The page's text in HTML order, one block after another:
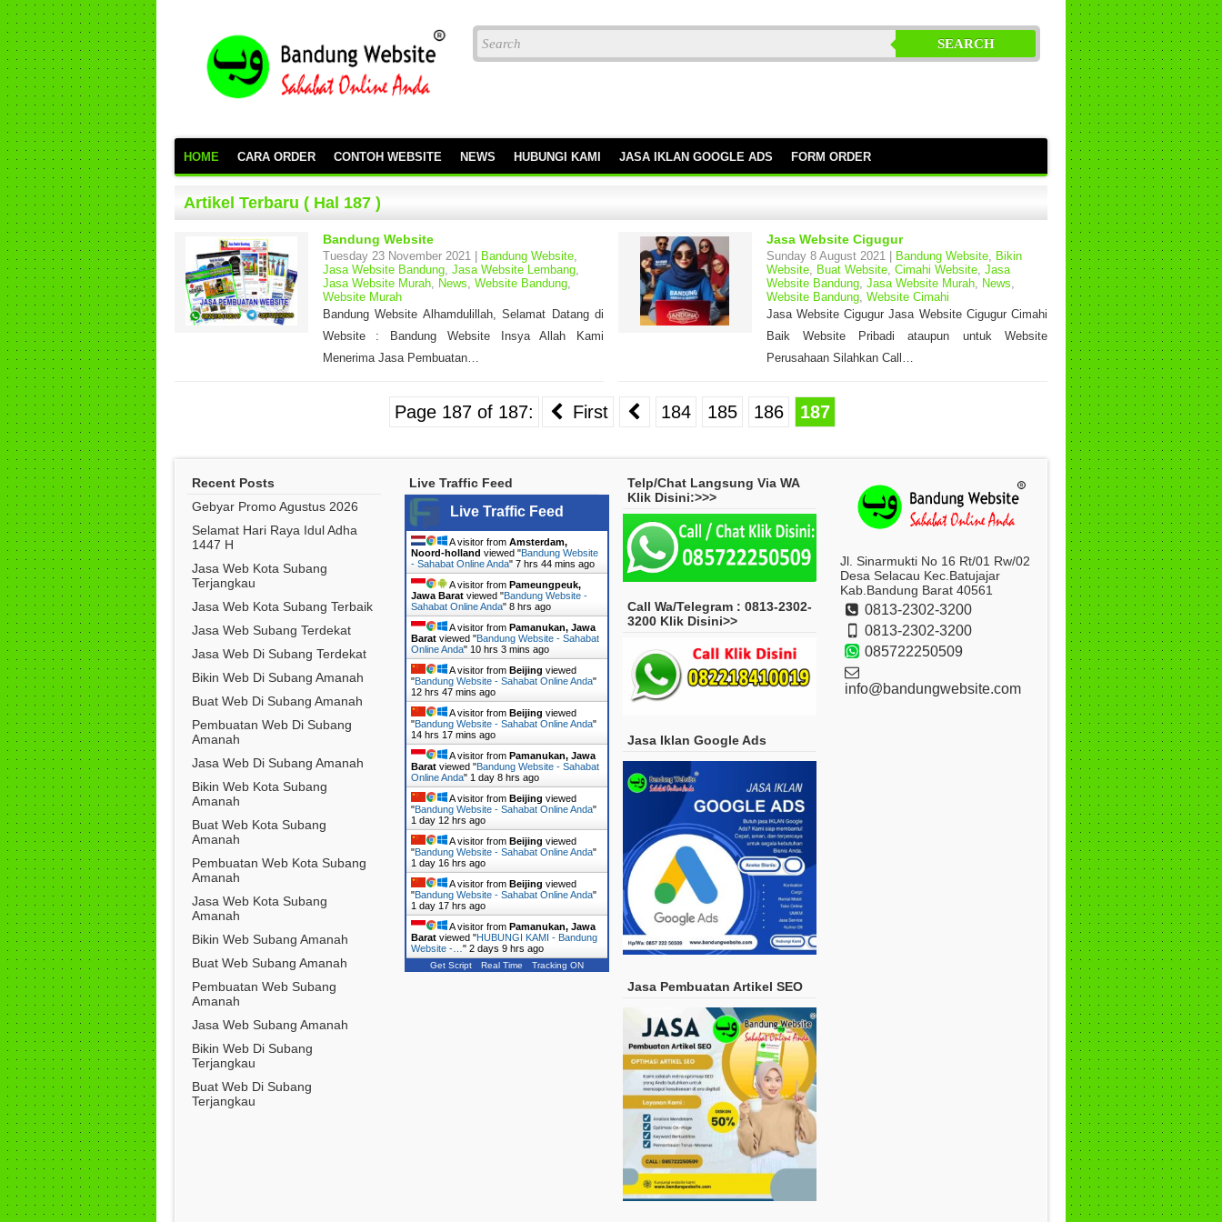
SEARCH
HOME CARA ORDER CONTOH WEBSITE NEWS HUBUNGI KAMI JASA IKLAN GOOGLE ADS FORM ORDER
Artikel Terbaru ( Hal 187 )
Bandung Website
Tuesday 23 November 2021 | Bandung Website,
Jasa Website Bandung, Jasa Website Lembang,
Jasa Website Murah, News Website Bandung,
Website Murah
Bandung Website Alhamdulillah, Selamat Datang di
Website : Bandung Website Insya Allah Kami
Menerima Jasa Pembuatan…
Jasa Website Cigugur
Sunday 8 August 2021 | Bandung Website, Bikin
Website, Buat Website, Cimahi Website, Jasa
Website Bandung, Jasa Website Murah, News
Website Bandung, Website Cimahi
Jasa Website Cigugur Jasa Website Cigugur Cimahi
Baik Website Pribadi ataupun untuk Website
Perusahaan Silahkan Call…
Page 187 of 187: First 184 185 186 187
Recent Posts
Gebyar Promo Agustus 2026
Selamat Hari Raya Idul Adha
1447 H
Jasa Web Kota Subang
Terjangkau
Jasa Web Kota Subang Terbaik
Jasa Web Subang Terdekat
Jasa Web Di Subang Terdekat
Bikin Web Di Subang Amanah
Buat Web Di Subang Amanah
Pembuatan Web Di Subang
Amanah
Jasa Web Di Subang Amanah
Bikin Web Kota Subang
Amanah
Buat Web Kota Subang
Amanah
Pembuatan Web Kota Subang
Amanah
Jasa Web Kota Subang
Amanah
Bikin Web Subang Amanah
Buat Web Subang Amanah
Pembuatan Web Subang
Amanah
Jasa Web Subang Amanah
Bikin Web Di Subang
Terjangkau
Buat Web Di Subang
Terjangkau
Live Traffic Feed
Live Traffic Feed
A visitor fromAmsterdam,
Noord-holland viewed "Bandung Website
- Sahabat Online Anda"7 hrs 44 mins ago
A visitor fromPameungpeuk,
Jawa Barat viewed "Bandung Website -
Sahabat Online Anda"8 hrs ago
A visitor fromPamanukan, Jawa
Barat viewed "Bandung Website - Sahabat
Online Anda" 10 hrs 3 mins ago
A visitor fromBeijing viewed
"Bandung Website - Sahabat Online Anda"
12 hrs 47 mins ago
A visitor fromBeijing viewed
"Bandung Website - Sahabat Online Anda"
14 hrs 17 mins ago
A visitor fromPamanukan, Jawa
Barat viewed "Bandung Website - Sahabat
Online Anda" 1 day 8 hrs ago
A visitor fromBeijing viewed
"Bandung Website - Sahabat Online Anda"
1 day 12 hrs ago
A visitor fromBeijing viewed
"Bandung Website - Sahabat Online Anda"
1 day 16 hrs ago
A visitor fromBeijing viewed
"Bandung Website - Sahabat Online Anda"
1 day 17 hrs ago
A visitor fromPamanukan, Jawa
Barat viewed "HUBUNGI KAMI - Bandung
Website -…"2 days 9 hrs ago
Get Script Real Time Tracking ON
Telp/Chat Langsung Via WA
Klik Disini:>>>
Call Wa/Telegram : 0813-2302-
3200 Klik Disini>>
Jasa Iklan Google Ads
Jasa Pembuatan Artikel SEO
Jl. Sinarmukti No 16 Rt/01 Rw/02
Desa Selacau Kec.Batujajar
Kab.Bandung Barat 40561
0813-2302-3200
0813-2302-3200
085722250509
info@bandungwebsite.com